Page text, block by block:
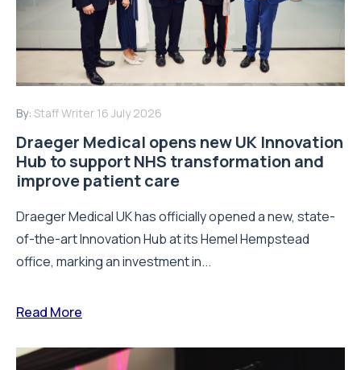
By: Staff Writer 16 July 2026
Draeger Medical opens new UK Innovation
Hub to support NHS transformation and
improve patient care
Draeger Medical UK has officially opened a new, state-
of-the-art Innovation Hub at its Hemel Hempstead
office, marking an investment in...
Read More